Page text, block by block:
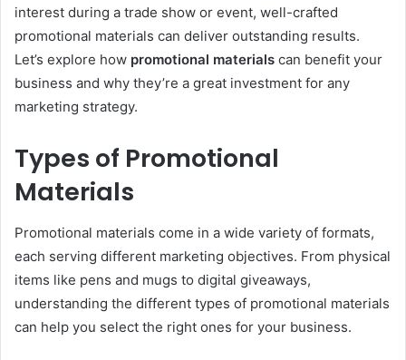
interest during a trade show or event, well-crafted
promotional materials can deliver outstanding results.
Let’s explore how promotional materials can benefit your
business and why they’re a great investment for any
marketing strategy.
Types of Promotional
Materials
Promotional materials come in a wide variety of formats,
each serving different marketing objectives. From physical
items like pens and mugs to digital giveaways,
understanding the different types of promotional materials
can help you select the right ones for your business.